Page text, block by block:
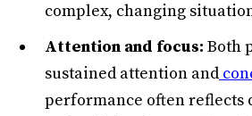
complex, changing
Attention and focus: Both
sustained attention and
performance often reflects